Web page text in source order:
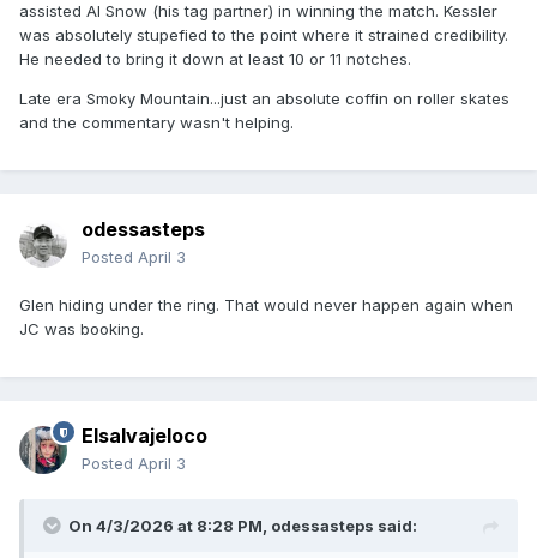
assisted Al Snow (his tag partner) in winning the match. Kessler
was absolutely stupefied to the point where it strained credibility.
He needed to bring it down at least 10 or 11 notches.
Late era Smoky Mountain...just an absolute coffin on roller skates
and the commentary wasn't helping.
odessasteps
Posted April 3
Glen hiding under the ring. That would never happen again when
JC was booking.
Elsalvajeloco
Posted April 3
On 4/3/2026 at 8:28 PM, odessasteps said: